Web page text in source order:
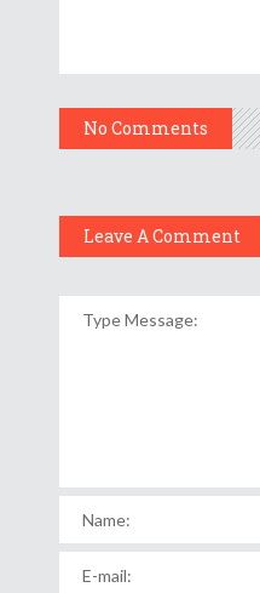
No Comments
Leave A Comment